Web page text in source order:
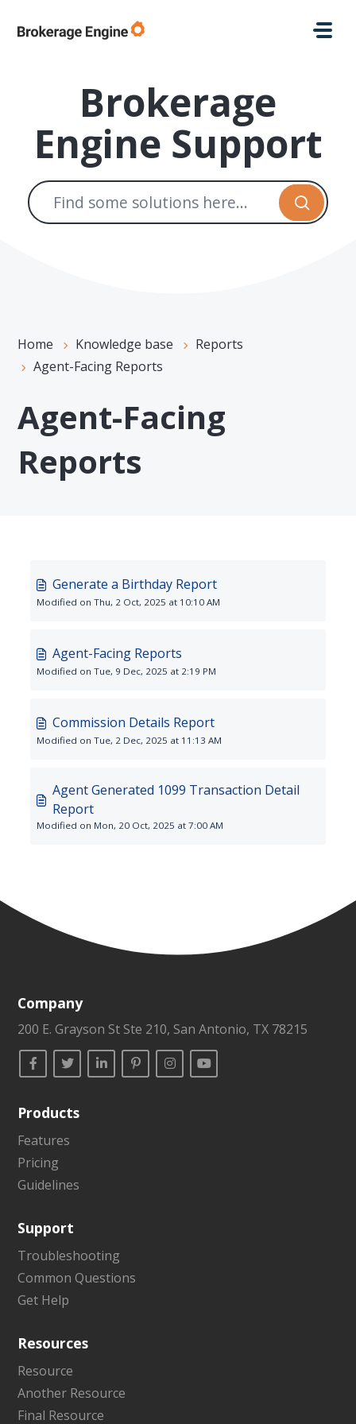
Brokerage
Engine Support
Home Knowledge base
Reports
Agent-Facing Reports
Agent-Facing
Reports
Generate a Birthday Report
Modified on Thu, 2 Oct, 2025 at 10:10 AM
Agent-Facing Reports
Modified on Tue, 9 Dec, 2025 at 2:19 PM
Commission Details Report
Modified on Tue, 2 Dec, 2025 at 11:13 AM
Agent Generated 1099 Transaction Detail
Report
Modified on Mon, 20 Oct, 2025 at 7:00 AM
Company
200 E. Grayson St Ste 210, San Antonio, TX 78215
Products
Features
Pricing
Guidelines
Support
Troubleshooting
Common Questions
Get Help
Resources
Resource
Another Resource
Final Resource